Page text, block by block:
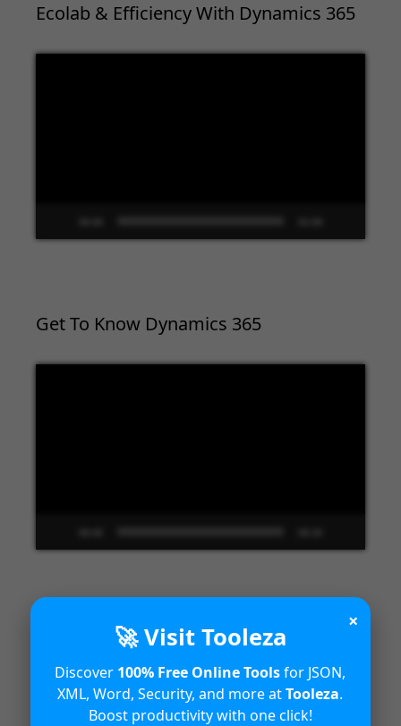
Ecolab & Efficiency With Dynamics 365
Get To Know Dynamics 365
Introduction to Microsoft Dynamics
365 Fraud Protection capabilities
×
🚀 Visit Tooleza
Discover 100% Free Online Toolsfor JSON,
XML, Word, Security, and more atTooleza.
Boost productivity with one click!